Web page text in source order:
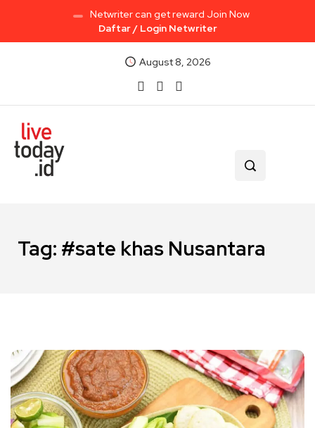
Netwriter can get reward Join Now
Daftar / Login Netwriter
August 8, 2026
Tag: #sate khas Nusantara